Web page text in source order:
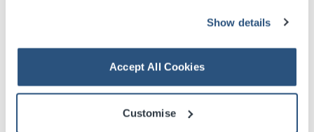
Show details
Accept All Cookies
Customise